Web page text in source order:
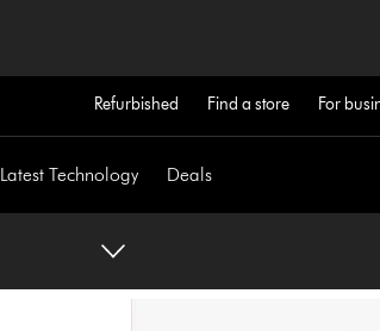
Refurbished Find a store For
Latest Technology Deals